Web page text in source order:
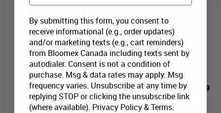
Elegance Collection I
Bloomex Price: $65.99
Beer & Nuts Basket
Bloomex Price: $71.99
By submitting this form, you consent to
receive informational (e.g., order updates)
and/or marketing texts (e.g., cart reminders)
from Bloomex Canada including texts sent by
autodialer. Consent is not a condition of
purchase. Msg & data rates may apply. Msg
frequency varies. Unsubscribe at any time by
replying STOP or clicking the unsubscribe link
(where available). Privacy Policy&Terms.